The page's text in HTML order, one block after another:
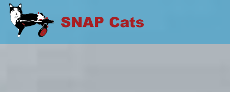
Skip
contentSNAP CATS